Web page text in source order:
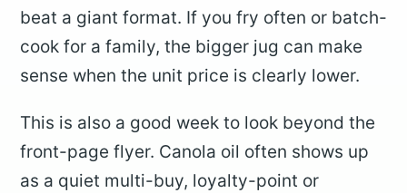
beat a giant format. If you fry often or batch-
cook for a family, the bigger jug can make
sense when the unit price is clearly lower.
This is also a good week to look beyond the
front-page flyer. Canola oil often shows up
as a quiet multi-buy, loyalty-point or